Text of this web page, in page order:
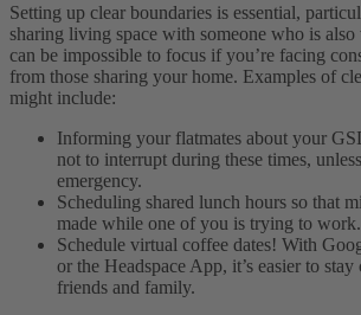
Setting up clear boundaries is essential,
sharing living space with someone who is
can be impossible to focus if you’re facing
from those sharing your home. Examples of
might include:
Informing your flatmates about your
not to interrupt during these times, unless
emergency.
Scheduling shared lunch hours so that
made while one of you is trying to work.
Schedule virtual coffee dates! With
or the Headspace App, it’s easier to
friends and family.